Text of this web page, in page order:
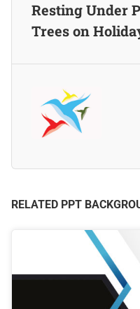
Resting Under
Trees on
RELATED PPT